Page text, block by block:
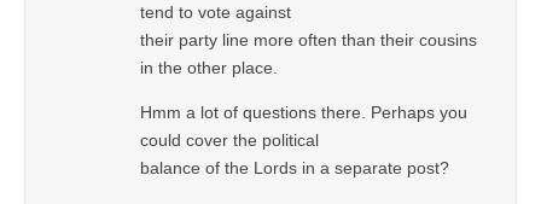
tend to vote against
their party line more often than their cousins
in the other place.
Hmm a lot of questions there. Perhaps you
could cover the political
balance of the Lords in a separate post?